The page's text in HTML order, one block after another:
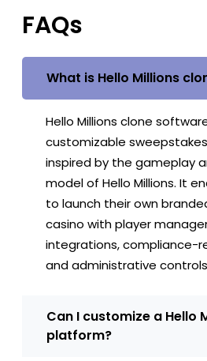
FAQs
What is Hello Millions
Hello Millions clone
customizable
inspired by the gameplay
model of Hello Millions. It
to launch their own
casino with player
integrations, compliance-
and administrative
Can I customize a Hello
platform?